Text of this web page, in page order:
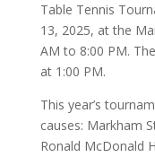
Table Tennis
13, 2025, at the
AM to 8:00 PM.
at 1:00 PM.
This year’s
causes: Markham
Ronald McDonald